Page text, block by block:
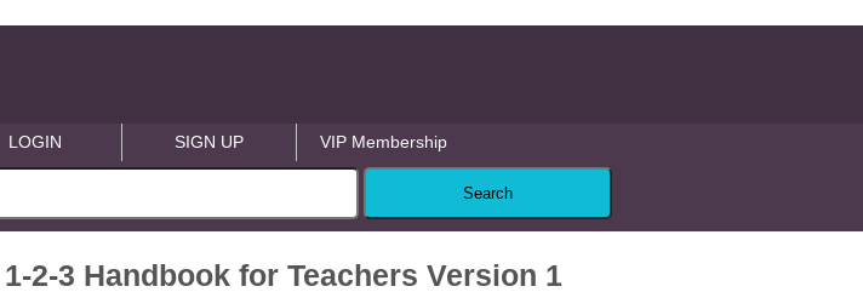
LOGIN SIGN UP VIP Membership
2-3 Handbook for Teachers Version 1